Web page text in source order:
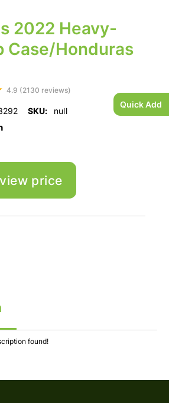
Quick Add
2022 Heavy-
Case/Honduras
4.9 (2130 reviews)
SKU: null
price
found!